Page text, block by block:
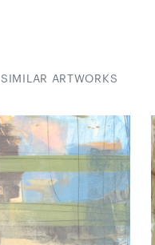
SIMILAR ARTWORKS